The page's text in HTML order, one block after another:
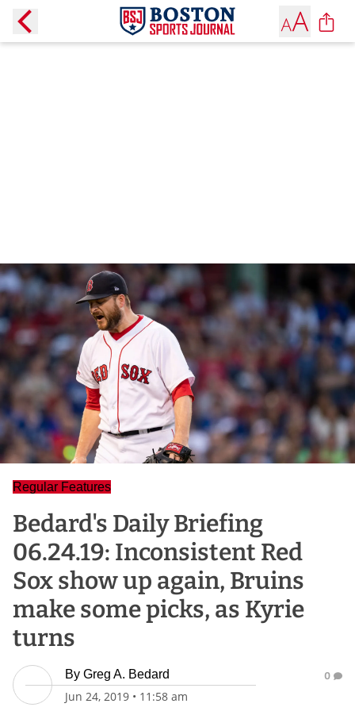
Regular Features
Bedard's Daily Briefing
06.24.19: Inconsistent Red
Sox show up again, Bruins
make some picks, as Kyrie
turns
By Greg A. Bedard
Jun 24, 2019 • 11:58 am
0